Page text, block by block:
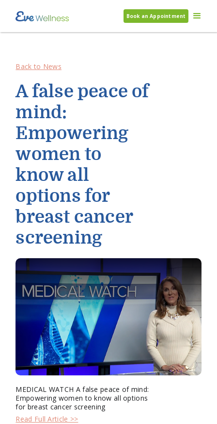
Book an Appointment
Back to News
A false peace of
mind:
Empowering
women to
know all
options for
breast cancer
screening
MEDICAL WATCH A false peace of mind:
Empowering women to know all options
for breast cancer screening
Read Full Article >>